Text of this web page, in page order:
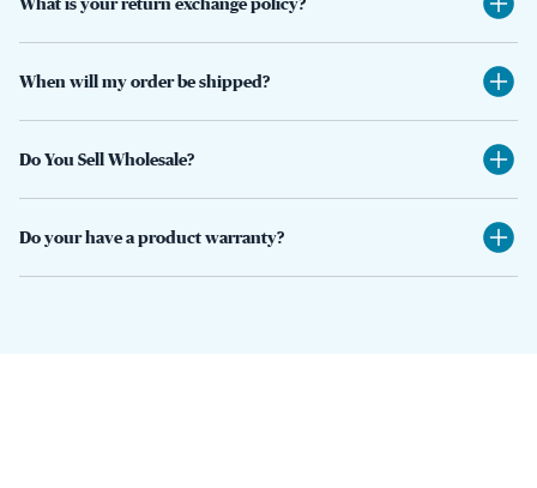
When will my order be shipped?
Do You Sell Wholesale?
Do your have a product warranty?